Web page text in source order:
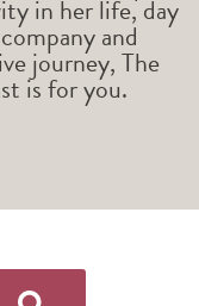
in her life, day
and
journey, The
is for you.